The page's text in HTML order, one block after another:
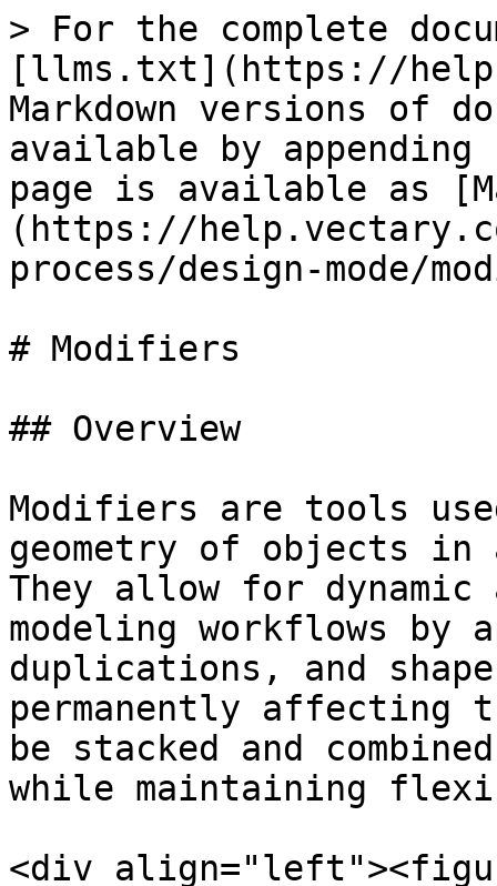
> For the complete
[llms.txt](https://
Markdown versions of
available by
page is available as
(https://
process/design-mode/
# Modifiers
## Overview
Modifiers are tools
geometry of objects in
They allow for
modeling workflows by
duplications, and
permanently affecting
be stacked and
while maintaining
<div